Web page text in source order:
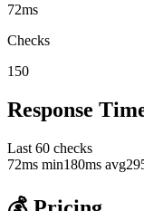
72ms
Checks
150
Response
Last 60 checks
72ms min180ms avg